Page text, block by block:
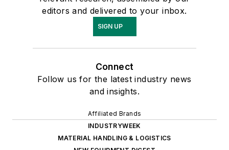
editors and delivered to your inbox.
SIGN UP
Connect
Follow us for the latest industry news
and insights.
Affiliated Brands
INDUSTRYWEEK
MATERIAL HANDLING & LOGISTICS